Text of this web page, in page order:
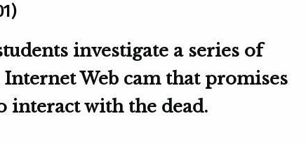
investigate a series of
Web cam that promises
interact with the dead.